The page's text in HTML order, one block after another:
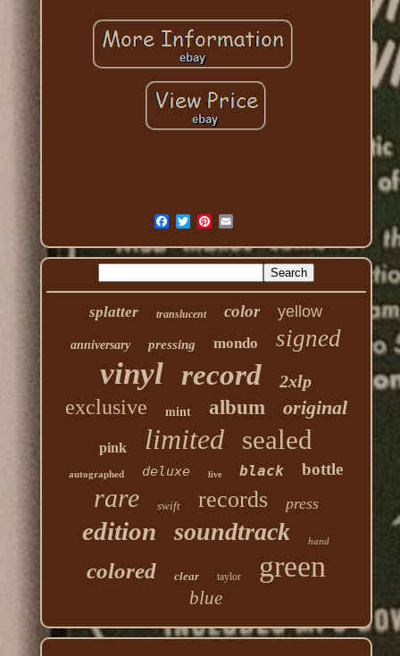
splatter translucent color yellow
anniversary pressing mondo signed
vinyl record 2xlp
exclusive mint album original
pink limited sealed
autographed deluxe live black bottle
rare swift records press
edition soundtrack hand
colored clear taylor green
blue